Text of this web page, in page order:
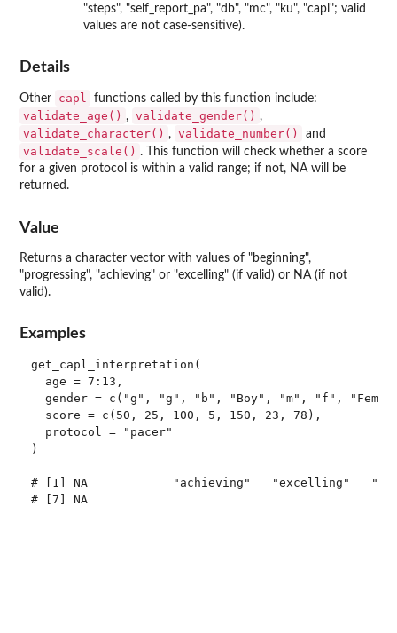
"steps", "self_report_pa", "db", "mc", "ku", "capl"; valid
values are not case-sensitive).
Details
Other capl functions called by this function include:
validate_age() , validate_gender() ,
validate_character() , validate_number() and
validate_scale() . This function will check whether a score
for a given protocol is within a valid range; if not, NA will be
returned.
Value
Returns a character vector with values of "beginning",
"progressing", "achieving" or "excelling" (if valid) or NA (if not
valid).
Examples
get_capl_interpretation(
  age = 7:13,
gender = c("g", "g", "b", "Boy", "m", "f",
  score = c(50, 25, 100, 5, 150, 23, 78),
  protocol = "pacer"
)
# [1] NA            "achieving"   "excelling"
# [7] NA